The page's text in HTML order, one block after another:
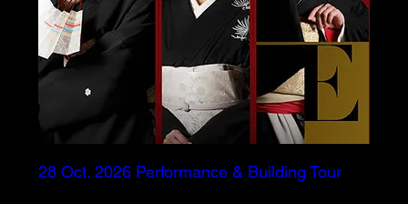
28 Oct. 2026 Performance & Building Tour